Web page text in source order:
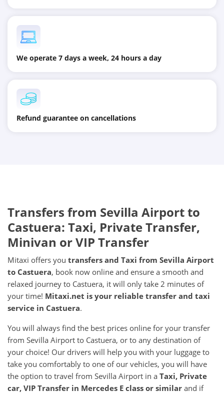
We operate 7 days a week, 24 hours a day
Refund guarantee on cancellations
Transfers from Sevilla Airportto
Castuera: Taxi, Private Transfer,
Minivan or VIP Transfer
Mitaxi offers you transfers and Taxi from Sevilla Airport
to Castuera, book now online and ensure a smooth and
relaxed journey to Castuera, it will only take 2 minutes of
your time! Mitaxi.net is your reliable transfer and taxi
service in Castuera.
You will always find the best prices online for your transfer
from Sevilla Airport to Castuera, or to any destination of
your choice! Our drivers will help you with your luggage to
take you comfortably to one of our vehicles, you will have
the option to travel from Sevilla Airport in a Taxi, Private
car, VIP Transfer in Mercedes E class or similar and if